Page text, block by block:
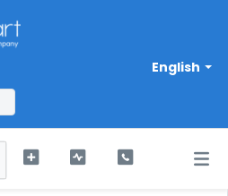
English